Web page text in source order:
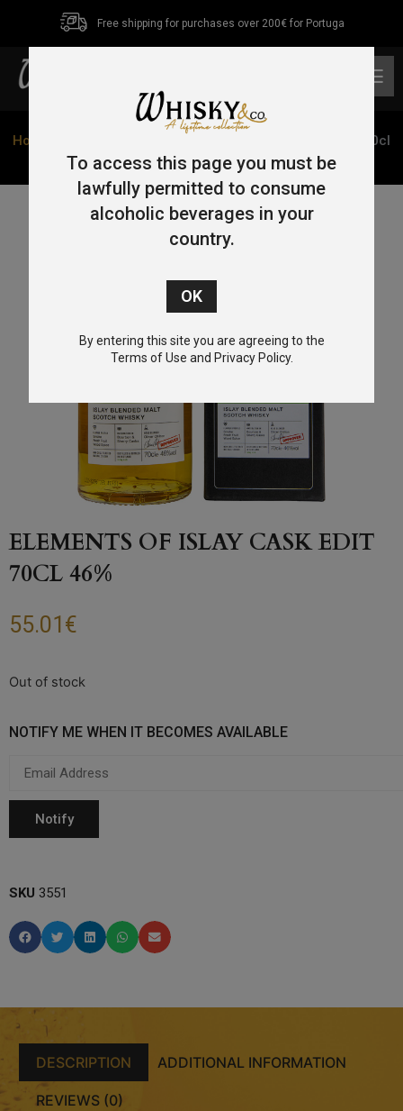
Free shipping for purchases over 200€ for Portuga
Home
/ Elements of Islay Cask Edit 70cl
ELEMENTS OF ISLAY CASK EDIT
70CL 46%
55.01 €
Out of stock
NOTIFY ME WHEN IT BECOMES AVAILABLE
SKU 3551
DESCRIPTION ADDITIONAL INFORMATION
REVIEWS (0)
To access this page you must be
lawfully permitted to consume
alcoholic beverages in your
country.
By entering this site you are agreeing to the
Terms of Use and Privacy Policy.